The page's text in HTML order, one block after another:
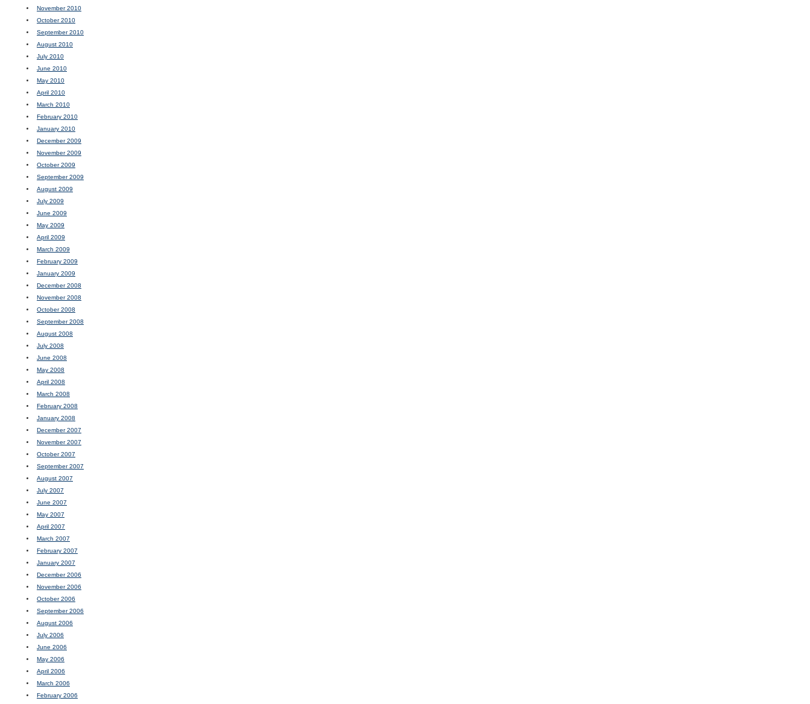
November 2010
October 2010
September 2010
August 2010
July 2010
June 2010
May 2010
April 2010
March 2010
February 2010
January 2010
December 2009
November 2009
October 2009
September 2009
August 2009
July 2009
June 2009
May 2009
April 2009
March 2009
February 2009
January 2009
December 2008
November 2008
October 2008
September 2008
August 2008
July 2008
June 2008
May 2008
April 2008
March 2008
February 2008
January 2008
December 2007
November 2007
October 2007
September 2007
August 2007
July 2007
June 2007
May 2007
April 2007
March 2007
February 2007
January 2007
December 2006
November 2006
October 2006
September 2006
August 2006
July 2006
June 2006
May 2006
April 2006
March 2006
February 2006